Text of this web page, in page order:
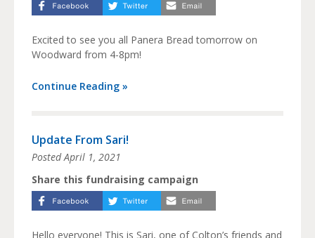
Excited to see you all Panera Bread tomorrow on
Woodward from 4-8pm!
Continue Reading »
Update From Sari!
PostedApril 1, 2021
Share this fundraising campaign
Hello everyone! This is Sari, one of Colton’s friends and